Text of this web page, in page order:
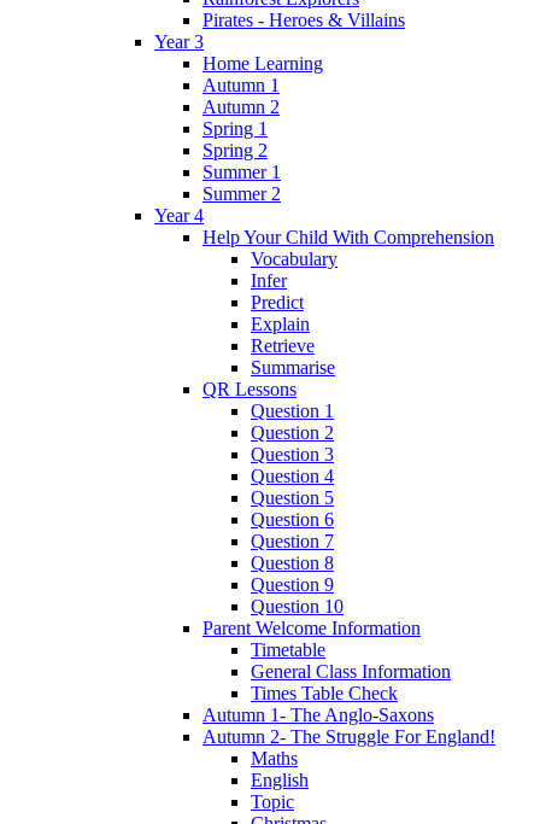
Pirates - Heroes & Villains
Year 3
Home Learning
Autumn 1
Autumn 2
Spring 1
Spring 2
Summer 1
Summer 2
Year 4
Help Your Child With Comprehension
Vocabulary
Infer
Predict
Explain
Retrieve
Summarise
QR Lessons
Question 1
Question 2
Question 3
Question 4
Question 5
Question 6
Question 7
Question 8
Question 9
Question 10
Parent Welcome Information
Timetable
General Class Information
Times Table Check
Autumn 1- The Anglo-Saxons
Autumn 2- The Struggle For England!
Maths
English
Topic